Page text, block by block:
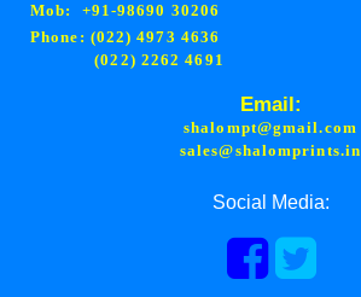
Mob: +91-98690 30206
Phone: (022) 4973 4636
(022) 2262 4691
Email:
shalompt@gmail.com
sales@shalomprints.in
Social Media: